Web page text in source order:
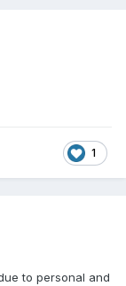
1
to personal and